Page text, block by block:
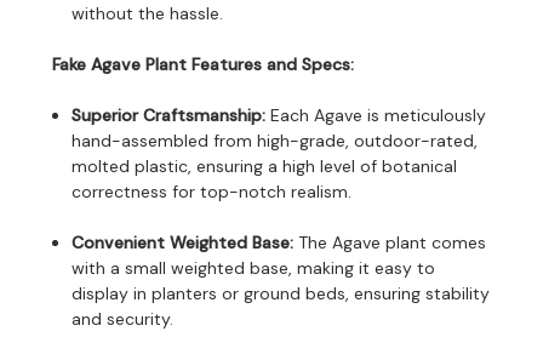
without the hassle.
Fake Agave Plant Features and Specs:
Superior Craftsmanship: Each Agave is meticulously
hand-assembled from high-grade, outdoor-rated,
molted plastic, ensuring a high level of botanical
correctness for top-notch realism.
Convenient Weighted Base: The Agave plant comes
with a small weighted base, making it easy to
display in planters or ground beds, ensuring stability
and security.